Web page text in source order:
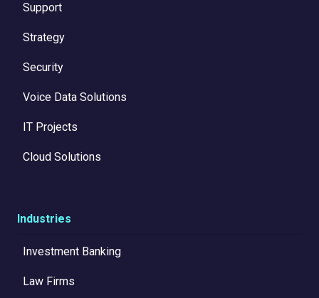
Support
Strategy
Security
Voice Data Solutions
IT Projects
Cloud Solutions
Industries
Investment Banking
Law Firms